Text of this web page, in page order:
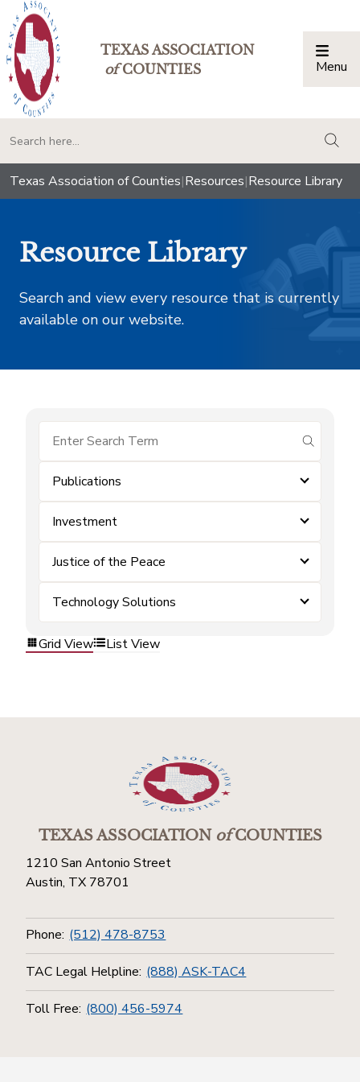
TEXAS ASSOCIATION
ofCOUNTIES Menu
Texas Association of Counties|Resources|Resource Library
Resource Library
Search and view every resource that is currently
available on our website.
submit
Publications
Investment
Justice of the Peace
Technology Solutions
Grid View List View
TEXAS ASSOCIATIONofCOUNTIES
1210 San Antonio Street
Austin, TX 78701
Phone: (512) 478-8753
TAC Legal Helpline: (888) ASK-TAC4
Toll Free: (800) 456-5974